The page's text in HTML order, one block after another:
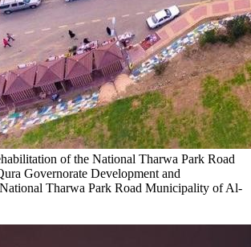
of the National Tharwa Park Road
Governorate Development and
Tharwa Park Road Municipality of Al-